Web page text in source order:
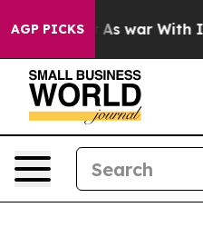
AGP PICKS
Didn’t As war With Iran